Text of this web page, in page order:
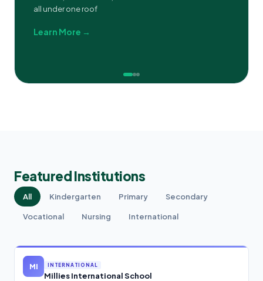
all under one roof
Learn More →
Featured Institutions
All Kindergarten Primary Secondary
Vocational Nursing International
MI INTERNATIONAL
Millies International School